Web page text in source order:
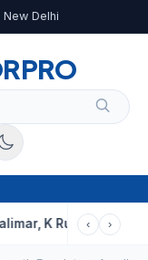
New Delhi
PRO
Rustom, Noor
‹ ›